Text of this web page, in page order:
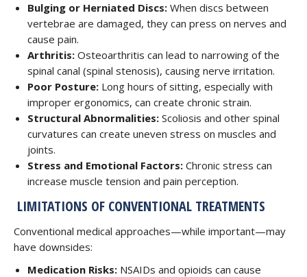
Bulging or Herniated Discs: When discs between
vertebrae are damaged, they can press on nerves and
cause pain.
Arthritis: Osteoarthritis can lead to narrowing of the
spinal canal (spinal stenosis), causing nerve irritation.
Poor Posture: Long hours of sitting, especially with
improper ergonomics, can create chronic strain.
Structural Abnormalities: Scoliosis and other spinal
curvatures can create uneven stress on muscles and
joints.
Stress and Emotional Factors: Chronic stress can
increase muscle tension and pain perception.
LIMITATIONS OF CONVENTIONAL TREATMENTS
Conventional medical approaches—while important—may
have downsides:
Medication Risks: NSAIDs and opioids can cause